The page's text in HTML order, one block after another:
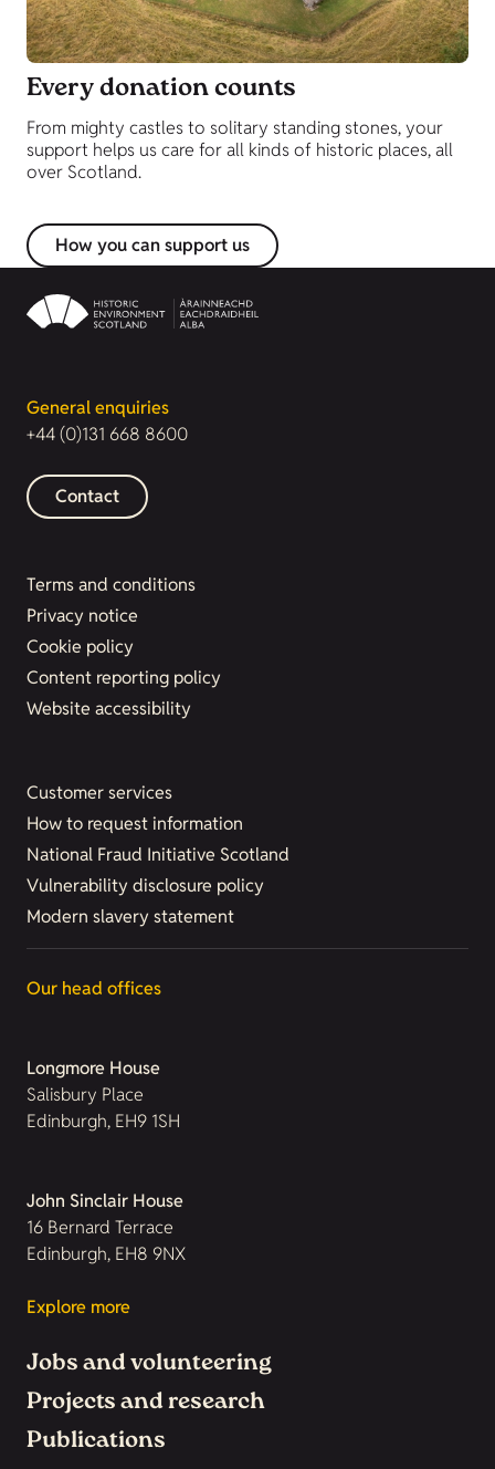
Every donation counts
From mighty castles to solitary standing stones, your
support helps us care for all kinds of historic places, all
over Scotland.
How you can support us
General enquiries
+44 (0)131 668 8600
Contact
Terms and conditions
Privacy notice
Cookie policy
Content reporting policy
Website accessibility
Customer services
How to request information
National Fraud Initiative Scotland
Vulnerability disclosure policy
Modern slavery statement
Our head offices
Longmore House
Salisbury Place
Edinburgh, EH9 1SH
John Sinclair House
16 Bernard Terrace
Edinburgh, EH8 9NX
Explore more
Jobs and volunteering
Projects and research
Publications